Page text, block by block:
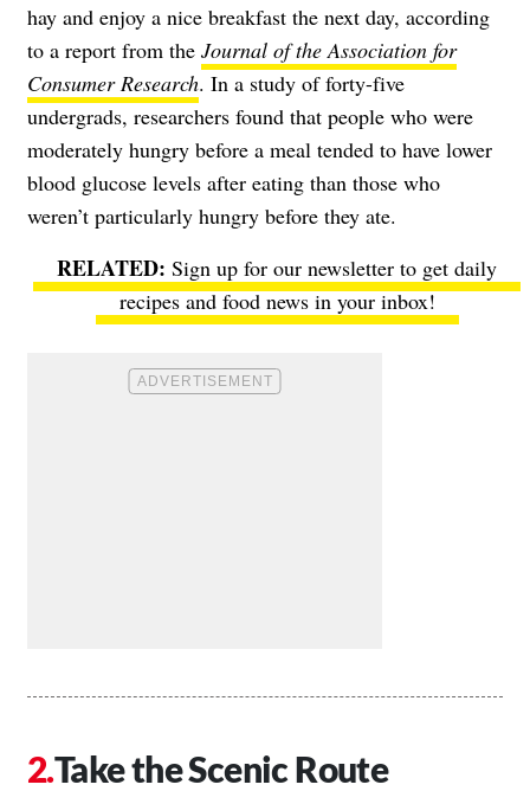
hay and enjoy a nice breakfast the next day, according
to a report from the Journal of the Association for
Consumer Research. In a study of forty-five
undergrads, researchers found that people who were
moderately hungry before a meal tended to have lower
blood glucose levels after eating than those who
weren’t particularly hungry before they ate.
Sign up for our newsletter to get daily
recipes and food news in your inbox!
Take the Scenic Route